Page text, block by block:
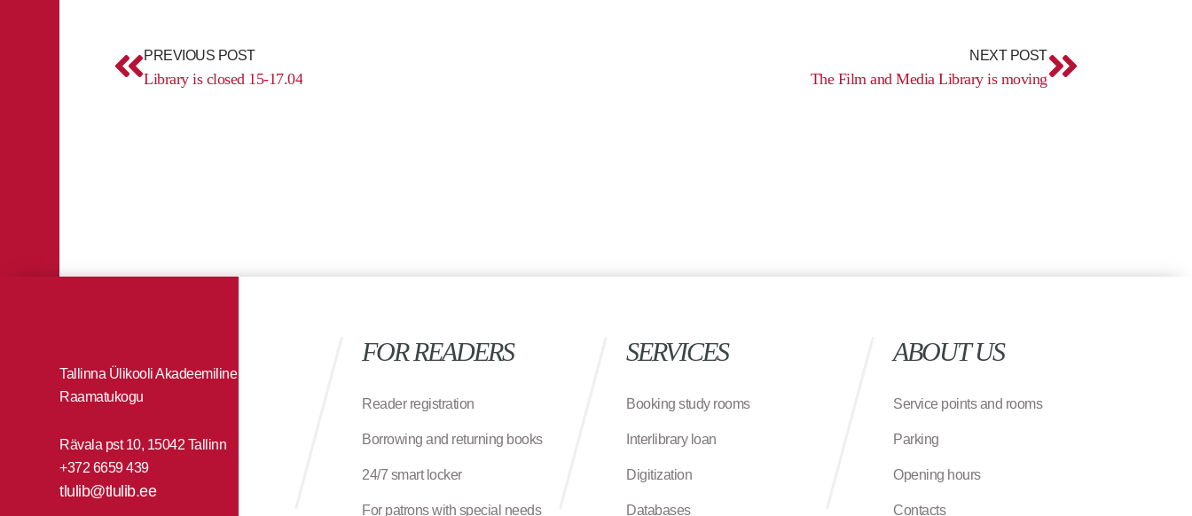
PREVIOUS POST
Library is closed 15-17.04
NEXT POST
The Film and Media Library is moving
Tallinna Ülikooli Akadeemiline
Raamatukogu
Rävala pst 10, 15042 Tallinn
+372 6659 439
tlulib@tlulib.ee
FOR READERS
Reader registration
Borrowing and returning books
24/7 smart locker
For patrons with special needs
SERVICES
Booking study rooms
Interlibrary loan
Digitization
Databases
ABOUT US
Service points and rooms
Parking
Opening hours
Contacts